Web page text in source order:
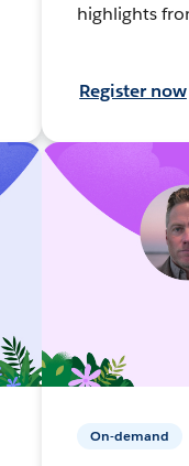
highlights
Register now
On-demand